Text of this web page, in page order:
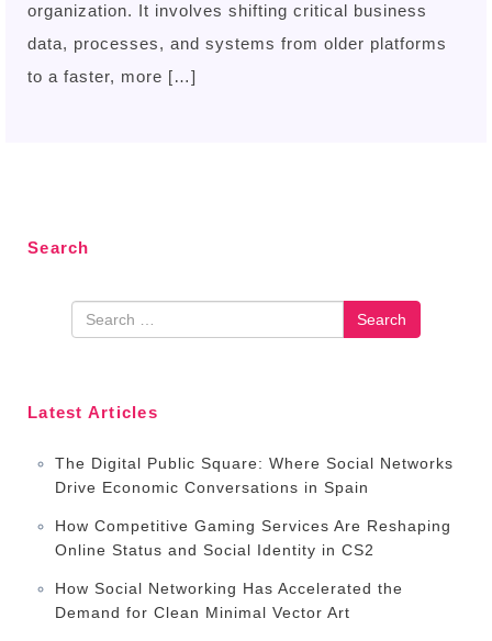
organization. It involves shifting critical business
data, processes, and systems from older platforms
to a faster, more […]
Search
Latest Articles
The Digital Public Square: Where Social Networks
Drive Economic Conversations in Spain
How Competitive Gaming Services Are Reshaping
Online Status and Social Identity in CS2
How Social Networking Has Accelerated the
Demand for Clean Minimal Vector Art